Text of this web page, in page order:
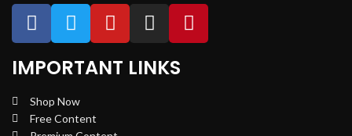
IMPORTANT LINKS
Shop Now
Free Content